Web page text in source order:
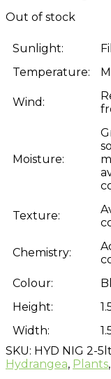
Out of stock
Sunlight:
Temperature:
Wind:
Moisture:
Texture:
Chemistry:
Colour:
Height:
Width:
SKU: HYD NIG 2-
Hydrangea, Plants,